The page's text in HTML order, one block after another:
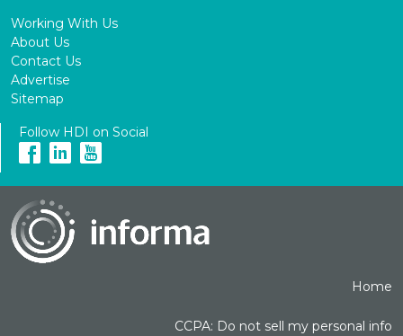
Working With Us
About Us
Contact Us
Advertise
Sitemap
Follow HDI on Social
Home
CCPA: Do not sell my personal info